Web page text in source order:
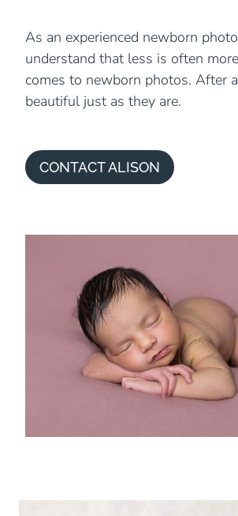
As an experienced newborn
understand that less is often
comes to newborn photos. After
beautiful just as they are.
CONTACT ALISON